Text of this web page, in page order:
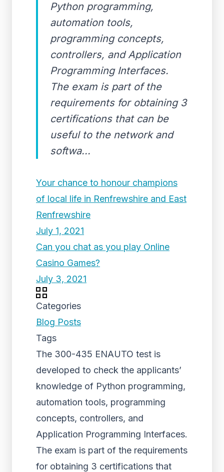
Python programming,
automation tools,
programming concepts,
controllers, and Application
Programming Interfaces.
The exam is part of the
requirements for obtaining 3
certifications that can be
useful to the network and
softwa...
Your chance to honour champions
of local life in Renfrewshire and East
Renfrewshire
July 1, 2021
Can you chat as you play Online
Casino Games?
July 3, 2021
Categories
Blog Posts
Tags
The 300-435 ENAUTO test is
developed to check the applicants’
knowledge of Python programming,
automation tools, programming
concepts, controllers, and
Application Programming Interfaces.
The exam is part of the requirements
for obtaining 3 certifications that